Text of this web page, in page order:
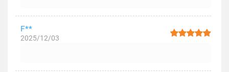
F**
2025/12/03